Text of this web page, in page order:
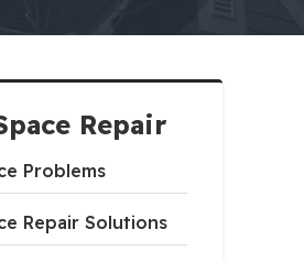
Repair
Problems
Repair Solutions